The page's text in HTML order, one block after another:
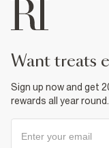
want treats
Sign up now and get
rewards all year round.